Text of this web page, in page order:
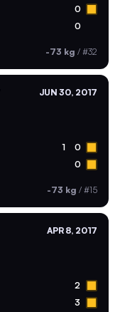
0
0
-73 kg / #32
JUN 30, 2017
1 0
0
-73 kg / #15
APR 8, 2017
2
3